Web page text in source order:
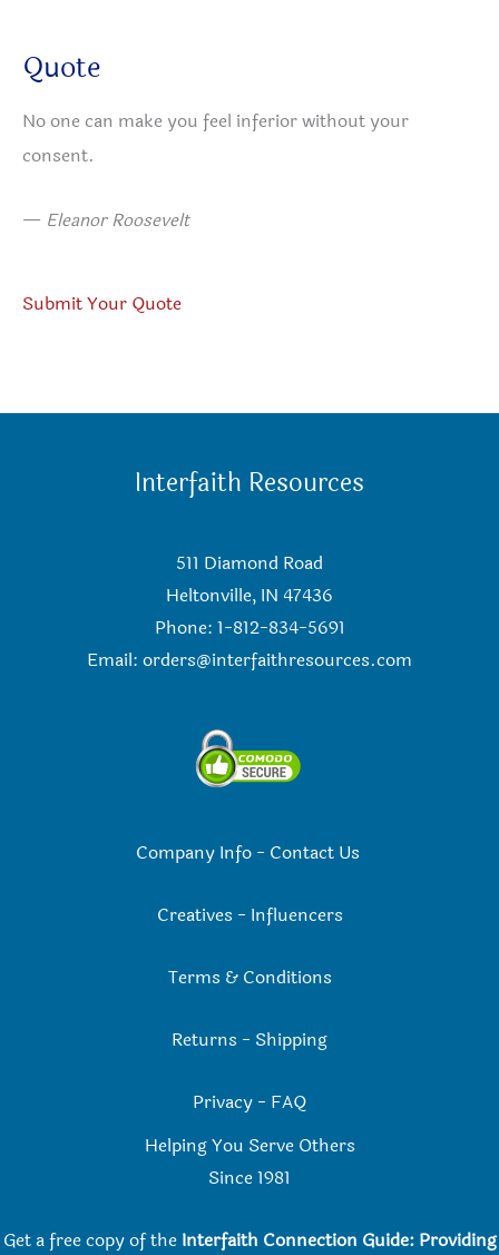
Quote
No one can make you feel inferior without your
consent.
— Eleanor Roosevelt
Submit Your Quote
Interfaith Resources
511 Diamond Road
Heltonville, IN 47436
Phone: 1-812-834-5691
Email: orders@interfaithresources.com
Company Info- Contact Us
Creatives - Influencers
Terms & Conditions
Returns - Shipping
Privacy - FAQ
Helping You Serve Others
Since 1981
Get a free copy of the Interfaith Connection Guide: Providing